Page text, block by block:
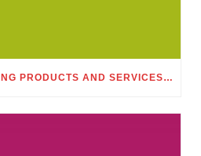
TOP SIX IDEAL CREATING PRODUCTS AND SERVICES THAT MAKE POSSIBLE TO OBTAIN AN ACADEMIC EXELLENCE